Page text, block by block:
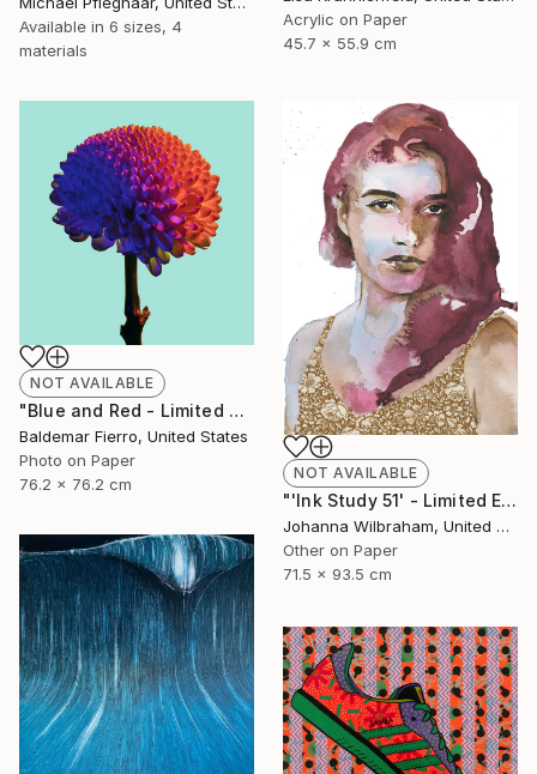
Available in 6 sizes, 4
materials
Acrylic on Paper
45.7 x 55.9 cm
NOT AVAILABLE
"Blue and Red - Limited Edition of 30" Photograph
Baldemar Fierro, United States
Photo on Paper
76.2 x 76.2 cm
NOT AVAILABLE
"'Ink Study 51' - Limited Edition of 50" Print
Johanna Wilbraham, United Kingdom
Other on Paper
71.5 x 93.5 cm